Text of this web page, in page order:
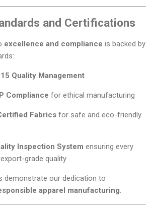
and Certifications
excellence and compliance is backed by
Quality Management
Compliance for ethical manufacturing
Fabrics for safe and eco-friendly
Inspection System ensuring every
grade quality
demonstrate our dedication to
apparel manufacturing.